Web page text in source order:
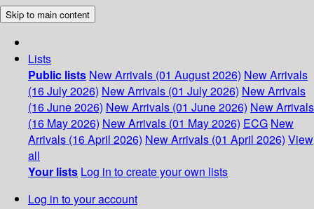
Skip to main content
Lists
Public lists New Arrivals (01 August 2026) New Arrivals
(16 July 2026) New Arrivals (01 July 2026) New Arrivals
(16 June 2026) New Arrivals (01 June 2026) New Arrivals
(16 May 2026) New Arrivals (01 May 2026) ECG New
Arrivals (16 April 2026) New Arrivals (01 April 2026) View
all
Your lists Log in to create your own lists
Log in to your account